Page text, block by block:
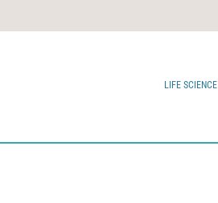
LIFE SCIENCE